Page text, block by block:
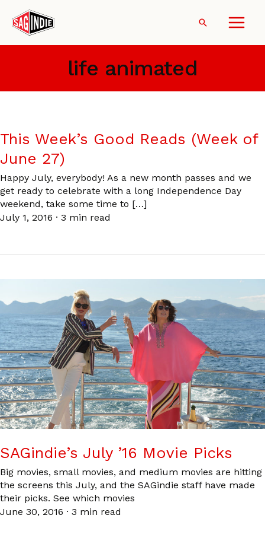
content
Search
life animated
This Week’s Good Reads (Week of
June 27)
Happy July, everybody! As a new month passes and we
get ready to celebrate with a long Independence Day
weekend, take some time to […]
July 1, 2016 · 3 min read
SAGindie’s July ’16 Movie Picks
Big movies, small movies, and medium movies are hitting
the screens this July, and the SAGindie staff have made
their picks. See which movies
June 30, 2016 · 3 min read